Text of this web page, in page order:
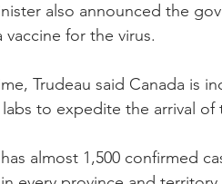
also announced the
vaccine for the virus.
Trudeau said Canada is
to expedite the arrival of
almost 1,500 confirmed